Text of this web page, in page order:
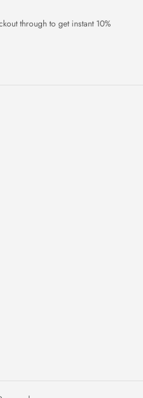
through to get instant 10%